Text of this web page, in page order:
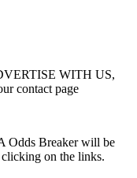
WITH US,
contact page
Odds Breaker will be
clicking on the links.